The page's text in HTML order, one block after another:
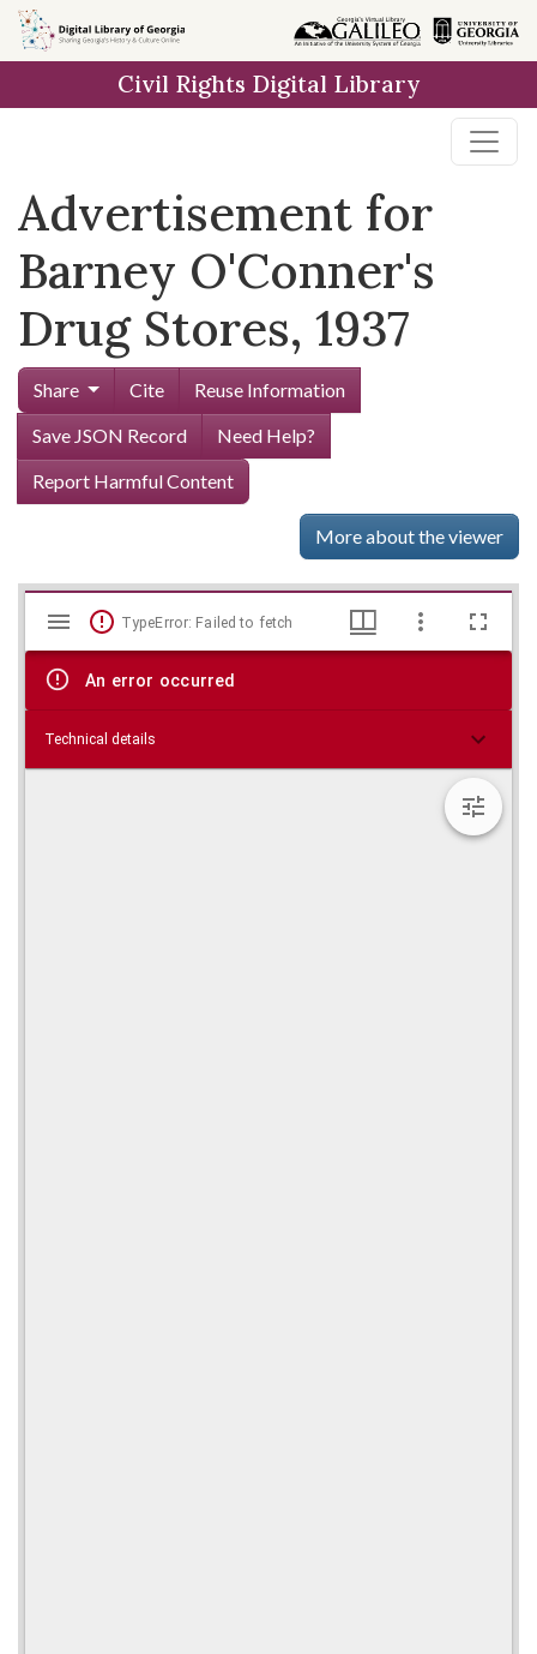
Skip to
main
Civil Rights Digital Library
Advertisement for
Barney O'Conner's
Drug Stores, 1937
Share Cite
Reuse Information
Save JSON Record
Need Help?
Report Harmful Content
More about the viewer
Skip viewer
Mirador
viewer
TypeError: Failed to fetch
An error occurred
Technical details